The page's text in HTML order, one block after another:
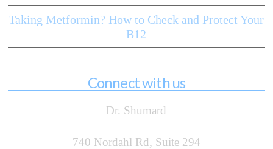
Taking Metformin? How to Check and Protect Your
B12
Connect with us
Dr. Shumard
740 Nordahl Rd, Suite 294